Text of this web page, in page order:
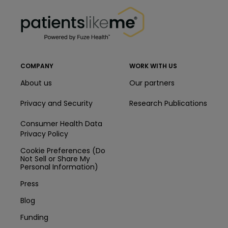
COMPANY
About us
Privacy and Security
Consumer Health Data
Privacy Policy
Cookie Preferences (Do
Not Sell or Share My
Personal Information)
Press
Blog
Funding
WORK WITH US
Our partners
Research Publications